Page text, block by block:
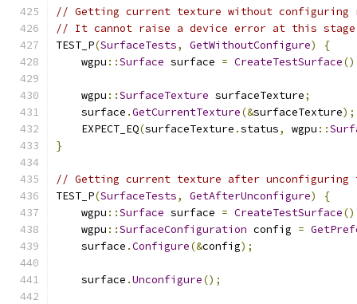
// Getting current texture without configuring
// It cannot raise a device error at this stage
TEST_P(SurfaceTests, GetWithoutConfigure)
{
    wgpu
::Surface surface = CreateTestSurface
    wgpu
::SurfaceTexture surfaceTexture;
    surface
.GetCurrentTexture(&surfaceTexture);
    EXPECT_EQ
(surfaceTexture .status, wgpu ::
}
// Getting current texture after
TEST_P(SurfaceTests, GetAfterUnconfigure)
{
    wgpu
::Surface surface = CreateTestSurface
    wgpu
::SurfaceConfiguration config =
    surface
.Configure(&config);
    surface
.Unconfigure();